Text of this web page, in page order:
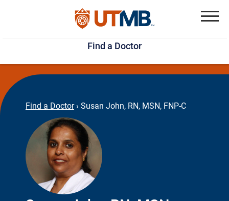
Skip
to
main
content
Jump
to
page
footer
Find a Doctor
Find a Doctor › Susan John, RN, MSN, FNP-C